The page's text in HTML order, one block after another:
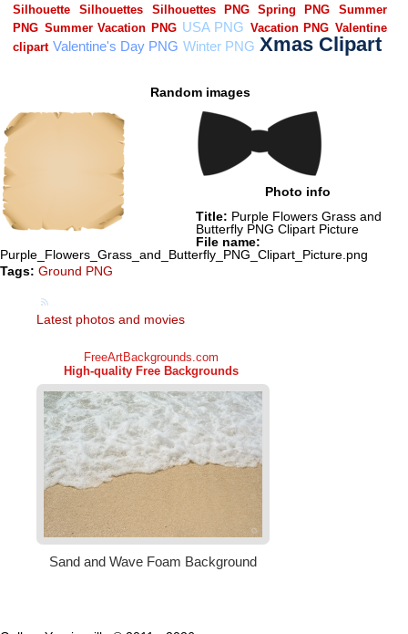
Random images
Photo info
Title: Purple Flowers Grass and
Butterfly PNG Clipart Picture
File name:
Purple_Flowers_Grass_and_Butterfly_PNG_Clipart_Picture.png
Tags: Ground PNG
Latest photos and movies